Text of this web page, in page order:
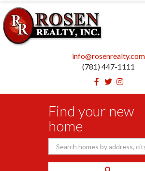
info@rosenrealty.com
(781) 447-1111
Facebook
Twitter
Find your new
home